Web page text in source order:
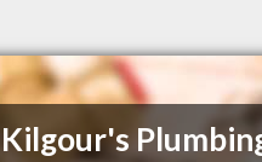
Kilgour's